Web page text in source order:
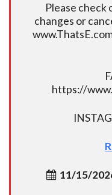
Please check
changes or
https://
11/15/